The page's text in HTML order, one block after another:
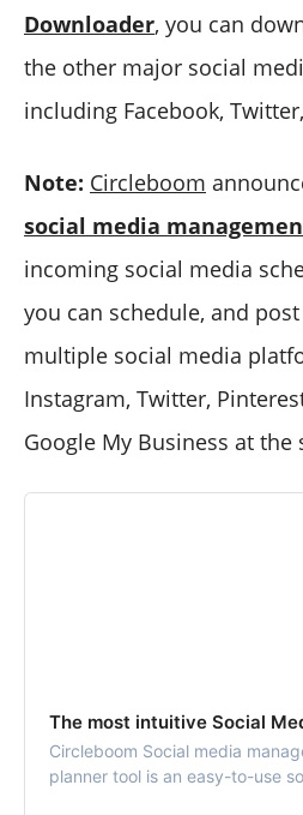
Downloader, you can
the other major social
including Facebook,
Note: Circleboom
social media
incoming social media
you can schedule, and
multiple social media
Instagram, Twitter,
Google My Business at the
The most intuitive Social
Circleboom Social media
planner tool is an easy-to-use